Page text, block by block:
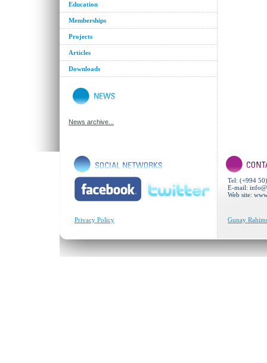
Education
Memberships
Projects
Articles
Downloads
News archive...
Privacy Policy
Tel: (+994
E-mail:
Web site:
Gunay